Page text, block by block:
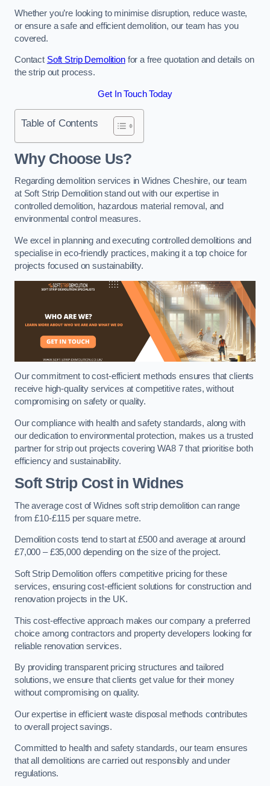
Whether you’re looking to minimise disruption, reduce waste,
or ensure a safe and efficient demolition, our team has you
covered.
Contact Soft Strip Demolitionfor a free quotation and details on
the strip out process.
Get In Touch Today
Table of Contents
Why Choose Us?
Regarding demolition services in Widnes Cheshire, our team
at Soft Strip Demolition stand out with our expertise in
controlled demolition, hazardous material removal, and
environmental control measures.
We excel in planning and executing controlled demolitions and
specialise in eco-friendly practices, making it a top choice for
projects focused on sustainability.
Our commitment to cost-efficient methods ensures that clients
receive high-quality services at competitive rates, without
compromising on safety or quality.
Our compliance with health and safety standards, along with
our dedication to environmental protection, makes us a trusted
partner for strip out projects covering WA8 7 that prioritise both
efficiency and sustainability.
Soft Strip Costin Widnes
The average cost of Widnes soft strip demolition can range
from £10-£115 per square metre.
Demolition costs tend to start at £500 and average at around
£7,000 – £35,000 depending on the size of the project.
Soft Strip Demolition offers competitive pricing for these
services, ensuring cost-efficient solutions for construction and
renovation projects in the UK.
This cost-effective approach makes our company a preferred
choice among contractors and property developers looking for
reliable renovation services.
By providing transparent pricing structures and tailored
solutions, we ensure that clients get value for their money
without compromising on quality.
Our expertise in efficient waste disposal methods contributes
to overall project savings.
Committed to health and safety standards, our team ensures
that all demolitions are carried out responsibly and under
regulations.